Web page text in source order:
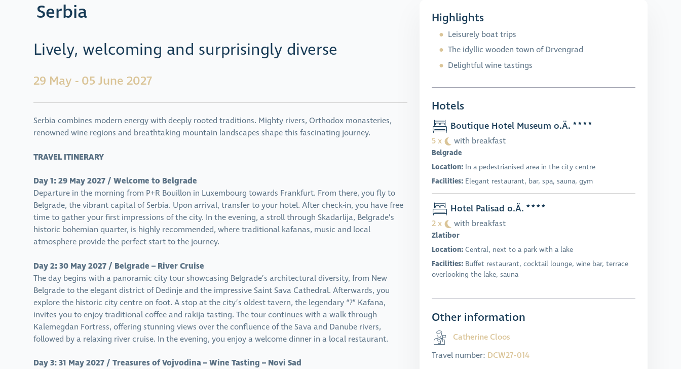
Highlights
Leisurely boat trips
The idyllic wooden town of Drvengrad
Delightful wine tastings
Hotels
Boutique Hotel Museum o.Ä.
5 x with breakfast
Belgrade
Location: In a pedestrianised area in the city centre
Facilities: Elegant restaurant, bar, spa, sauna, gym
Hotel Palisad o.Ä.
2 x with breakfast
Zlatibor
Location: Central, next to a park with a lake
Facilities: Buffet restaurant, cocktail lounge, wine bar, terrace
overlooking the lake, sauna
Other information
Catherine Cloos
Travel number: DCW27-014
Serbia
Lively, welcoming and surprisingly diverse
29 May - 05 June 2027
Serbia combines modern energy with deeply rooted traditions. Mighty rivers, Orthodox monasteries,
renowned wine regions and breathtaking mountain landscapes shape this fascinating journey.
TRAVEL ITINERARY
Day 1: 29 May 2027 / Welcome to Belgrade
Departure in the morning from P+R Bouillon in Luxembourg towards Frankfurt. From there, you fly to
Belgrade, the vibrant capital of Serbia. Upon arrival, transfer to your hotel. After check-in, you have free
time to gather your first impressions of the city. In the evening, a stroll through Skadarlija, Belgrade’s
historic bohemian quarter, is highly recommended, where traditional kafanas, music and local
atmosphere provide the perfect start to the journey.
Day 2: 30 May 2027 / Belgrade – River Cruise
The day begins with a panoramic city tour showcasing Belgrade’s architectural diversity, from New
Belgrade to the elegant district of Dedinje and the impressive Saint Sava Cathedral. Afterwards, you
explore the historic city centre on foot. A stop at the city’s oldest tavern, the legendary “?” Kafana,
invites you to enjoy traditional coffee and rakija tasting. The tour continues with a walk through
Kalemegdan Fortress, offering stunning views over the confluence of the Sava and Danube rivers,
followed by a relaxing river cruise. In the evening, you enjoy a welcome dinner in a local restaurant.
Day 3: 31 May 2027 / Treasures of Vojvodina – Wine Tasting – Novi Sad